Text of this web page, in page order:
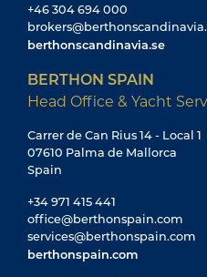
+46 304 694 000
berthonscandinavia.se
BERTHON SPAIN
Head Office & Yacht
Carrer de Can Rius 14 - Local 1
07610 Palma de Mallorca
Spain
+34 971 415 441
office@berthonspain.com
services@berthonspain.com
berthonspain.com